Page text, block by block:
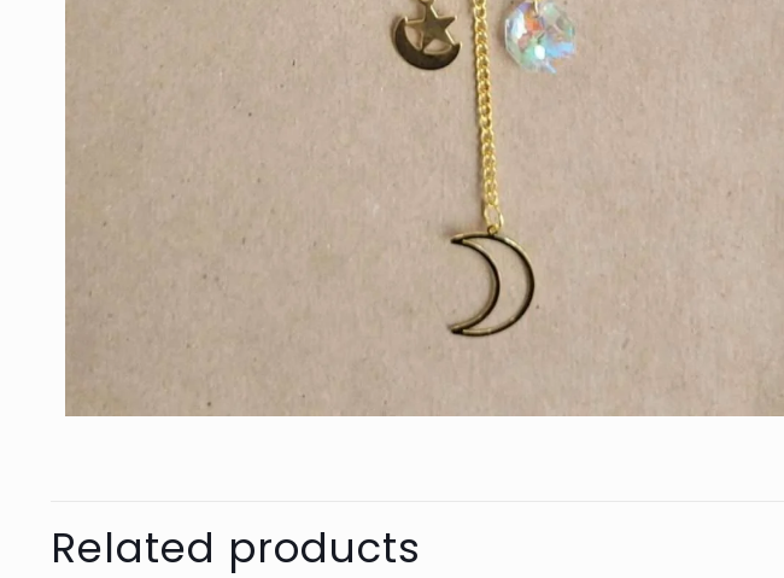
Related products